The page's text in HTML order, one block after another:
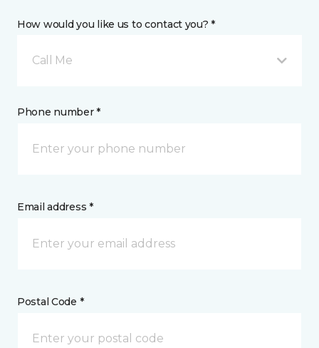
How would you like us to contact you? *
Call Me
Phone number *
Email address *
Postal Code *